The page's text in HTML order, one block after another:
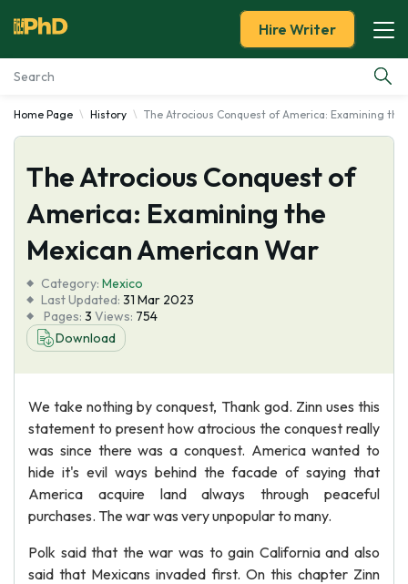
Essay Examples
Services
Tools
About Us
Hire Writer
Home Page History The Atrocious Conquest of America: Examining
The Atrocious Conquest of
America: Examining the
Mexican American War
Category: Mexico
Last Updated: 31 Mar 2023
Pages: 3 Views: 754
Download
We take nothing by conquest, Thank god. Zinn uses this
statement to present how atrocious the conquest really
was since there was a conquest. America wanted to
hide it's evil ways behind the facade of saying that
America acquire land always through peaceful
purchases. The war was very unpopular to many.
Polk said that the war was to gain California and also
said that Mexicans invaded first. On this chapter Zinn